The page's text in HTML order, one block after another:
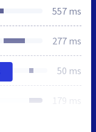
557 ms
277 ms
50 ms
179 ms